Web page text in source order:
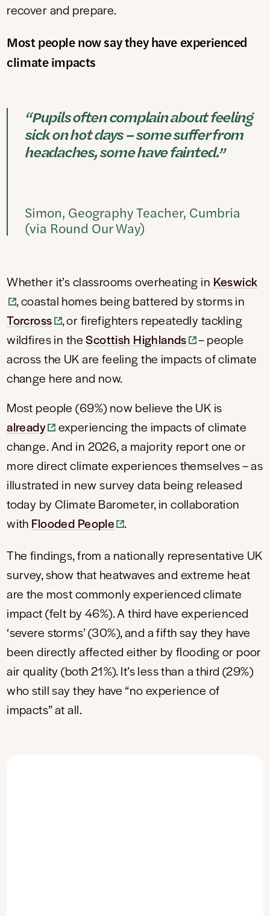
recover and prepare.
Most people now say they have experienced
climate impacts
“Pupils often complain about feeling
sick on hot days – some suffer from
headaches, some have fainted.”
Simon, Geography Teacher, Cumbria
(via Round Our Way)
Whether it’s classrooms overheating in Keswick
, coastal homes being battered by storms in
Torcross , or firefighters repeatedly tackling
wildfires in theScottish Highlands
– people
across the UK are feeling the impacts of climate
change here and now.
Most people (69%) now believe the UK is
already
experiencing the impacts of climate
change. And in 2026, a majority report one or
more direct climate experiences themselves – as
illustrated in new survey data being released
today by Climate Barometer, in collaboration
with Flooded People
.
The findings, from a nationally representative UK
survey, show that heatwaves and extreme heat
are the most commonly experienced climate
impact (felt by 46%). A third have experienced
‘severe storms’ (30%), and a fifth say they have
been directly affected either by flooding or poor
air quality (both 21%). It’s less than a third (29%)
who still say they have “no experience of
impacts” at all.